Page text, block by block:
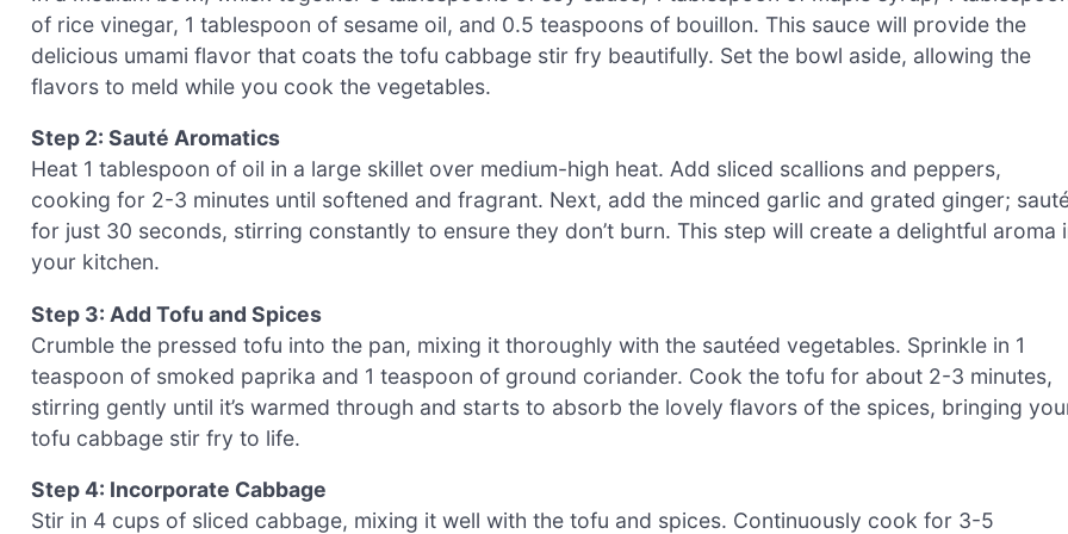
of rice vinegar, 1 tablespoon of sesame oil, and 0.5 teaspoons of bouillon. This sauce will provide the
delicious umami flavor that coats the tofu cabbage stir fry beautifully. Set the bowl aside, allowing the
flavors to meld while you cook the vegetables.
Step 2: Sauté Aromatics
Heat 1 tablespoon of oil in a large skillet over medium-high heat. Add sliced scallions and peppers,
cooking for 2-3 minutes until softened and fragrant. Next, add the minced garlic and grated ginger;
for just 30 seconds, stirring constantly to ensure they don’t burn. This step will create a delightful aroma
your kitchen.
Step 3: Add Tofu and Spices
Crumble the pressed tofu into the pan, mixing it thoroughly with the sautéed vegetables. Sprinkle in 1
teaspoon of smoked paprika and 1 teaspoon of ground coriander. Cook the tofu for about 2-3 minutes,
stirring gently until it’s warmed through and starts to absorb the lovely flavors of the spices, bringing
tofu cabbage stir fry to life.
Step 4: Incorporate Cabbage
Stir in 4 cups of sliced cabbage, mixing it well with the tofu and spices. Continuously cook for 3-5